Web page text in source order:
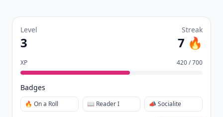
Level
3
Streak
7 🔥
XP 420 / 700
Badges
🔥 On a Roll 📖 Reader I 📣 Socialite